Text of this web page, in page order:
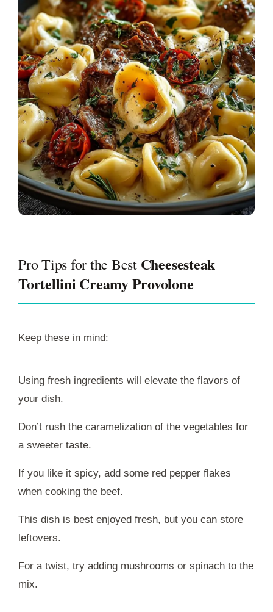
Pro Tips for the Best Cheesesteak
Tortellini Creamy Provolone
Keep these in mind:
Using fresh ingredients will elevate the flavors of
your dish.
Don’t rush the caramelization of the vegetables for
a sweeter taste.
If you like it spicy, add some red pepper flakes
when cooking the beef.
This dish is best enjoyed fresh, but you can store
leftovers.
For a twist, try adding mushrooms or spinach to the
mix.